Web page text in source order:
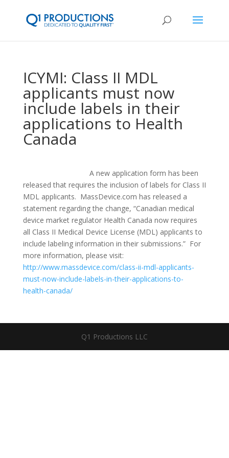
ICYMI: Class II MDL
applicants must now
include labels in their
applications to Health
Canada
A new application form has been
released that requires the inclusion of labels for Class II
MDL applicants. MassDevice.com has released a
statement regarding the change, “Canadian medical
device market regulator Health Canada now requires
all Class II Medical Device License (MDL) applicants to
include labeling information in their submissions.” For
more information, please visit:
http://www.massdevice.com/class-ii-mdl-applicants-
must-now-include-labels-in-their-applications-to-
health-canada/
Q1 Productions LLC